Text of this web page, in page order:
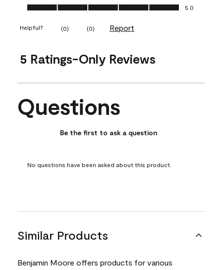
Ease of Application, 5.0 out of 5
5.0
Helpful? (0) (0) Report
5 Ratings-Only Reviews
No questions have been asked about this product.
Questions
Be the first to ask a question
No questions have been asked about this product.
Similar Products
Benjamin Moore offers products for various